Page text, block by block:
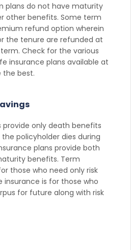
plans do not have maturity
other benefits. Some term
refund option wherein
the tenure are refunded at
Check for the various
insurance plans available at
the best.
provide only death benefits
policyholder dies during
plans provide both
benefits. Term
those who need only risk
insurance is for those who
for future along with risk